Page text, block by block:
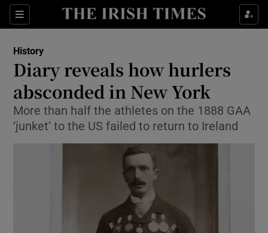
Sections
Show Environment sub sections
Show Science sub sections
History
Diary reveals how hurlers
absconded in New York
More than half the athletes on the 1888 GAA
‘junket’ to the US failed to return to Ireland